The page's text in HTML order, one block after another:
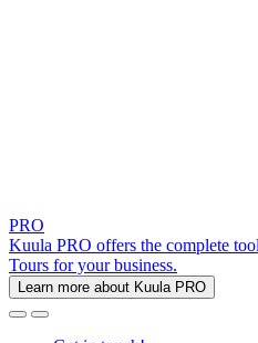
PRO
Kuula PRO offers the complete
Tours for your business.
Learn more about Kuula PRO